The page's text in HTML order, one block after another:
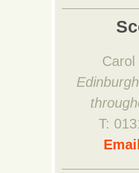
Carol
T: